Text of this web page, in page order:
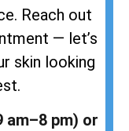
Reach out
— let’s
skin looking
am–8 pm) or